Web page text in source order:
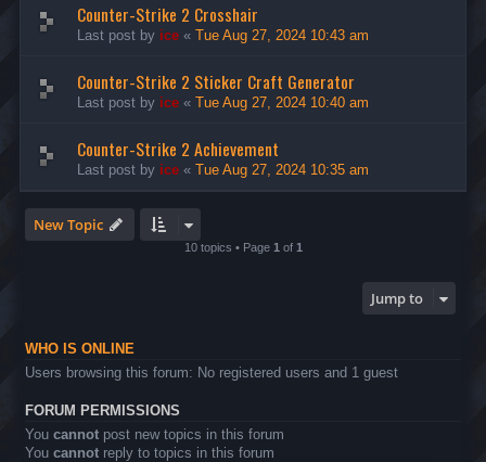
Counter-Strike 2 Crosshair
Last post by ice « Tue Aug 27, 2024 10:43 am
Counter-Strike 2 Sticker Craft Generator
Last post by ice « Tue Aug 27, 2024 10:40 am
Counter-Strike 2 Achievement
Last post by ice « Tue Aug 27, 2024 10:35 am
New Topic
10 topics • Page 1 of 1
Jump to
WHO IS ONLINE
Users browsing this forum: No registered users and 1 guest
FORUM PERMISSIONS
You cannot post new topics in this forum
You cannot reply to topics in this forum